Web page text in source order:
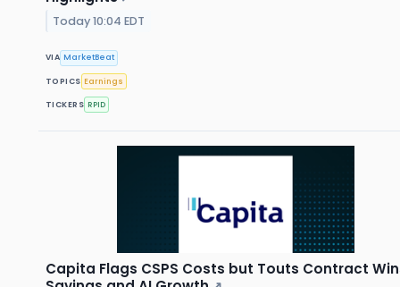
Today 10:04 EDT
VIA MarketBeat
TOPICS Earnings
TICKERS RPID
Capita Flags CSPS Costs but Touts Contract